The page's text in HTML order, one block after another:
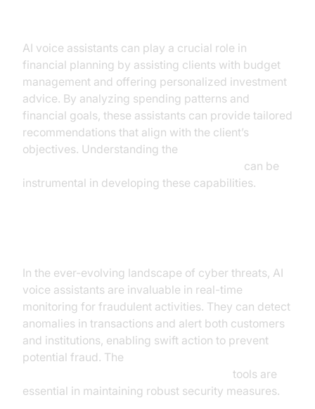
AI voice assistants can play a crucial role in
financial planning by assisting clients with budget
management and offering personalized investment
advice. By analyzing spending patterns and
financial goals, these assistants can provide tailored
recommendations that align with the client’s
objectives. Understanding the
can be
instrumental in developing these capabilities.
In the ever-evolving landscape of cyber threats, AI
voice assistants are invaluable in real-time
monitoring for fraudulent activities. They can detect
anomalies in transactions and alert both customers
and institutions, enabling swift action to prevent
potential fraud. The
tools are
essential in maintaining robust security measures.